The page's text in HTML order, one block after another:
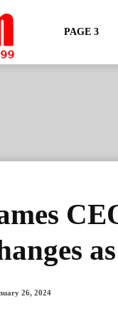
PAGE 3
26, 2024